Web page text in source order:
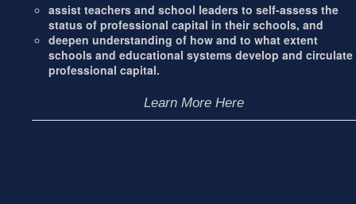
assist teachers and school leaders to self-assess the
status of professional capital in their schools, and
deepen understanding of how and to what extent
schools and educational systems develop and circulate
professional capital.
Learn More Here